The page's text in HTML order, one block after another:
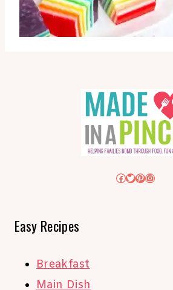
Facebook
Twitter
Easy Recipes
Breakfast
Main Dish